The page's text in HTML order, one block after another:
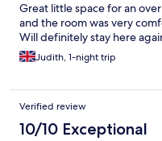
Great little space for an
and the room was very
Will definitely stay here
Judith, 1-night trip
Verified review
10/10 Exceptional